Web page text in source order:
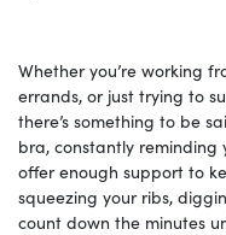
Whether you’re working
errands, or just trying to
there’s something to be
bra, constantly reminding
offer enough support to
squeezing your ribs,
count down the minutes